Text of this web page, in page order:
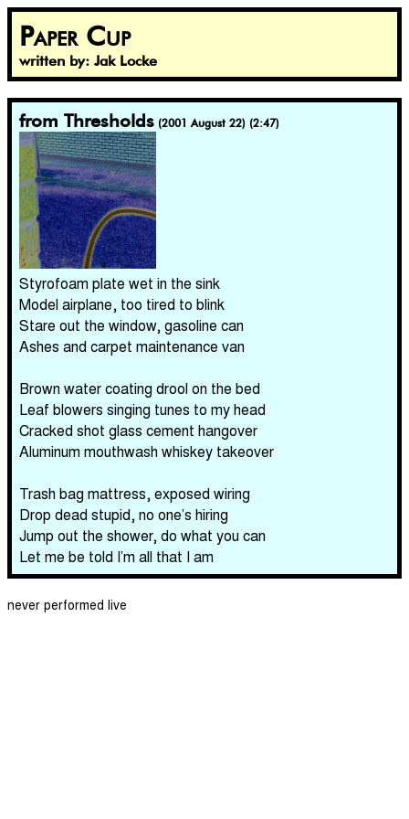
Paper Cup
written by: Jak Locke
from Thresholds (2001 August 22) (2:47)
Styrofoam plate wet in the sink
Model airplane, too tired to blink
Stare out the window, gasoline can
Ashes and carpet maintenance van
Brown water coating drool on the bed
Leaf blowers singing tunes to my head
Cracked shot glass cement hangover
Aluminum mouthwash whiskey takeover
Trash bag mattress, exposed wiring
Drop dead stupid, no one’s hiring
Jump out the shower, do what you can
Let me be told I’m all that I am
never performed live